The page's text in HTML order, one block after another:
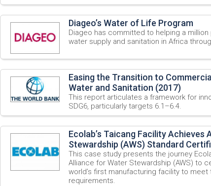
Diageo’s Water of Life Program
Diageo has committed to helping a
water supply and sanitation in Africa
Easing the Transition to
Water and Sanitation (2017)
This report articulates a framework for
SDG6, particularly targets 6.1–6.4.
Ecolab’s Taicang Facility Achieves
Stewardship (AWS) Standard
This case study presents the journey
Alliance for Water Stewardship (AWS) to
world’s first manufacturing facility to
requirements.